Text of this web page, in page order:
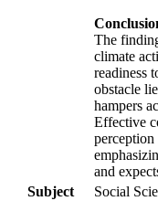
The
climate
readiness
obstacle
hampers
Effective
and
Subject
Social